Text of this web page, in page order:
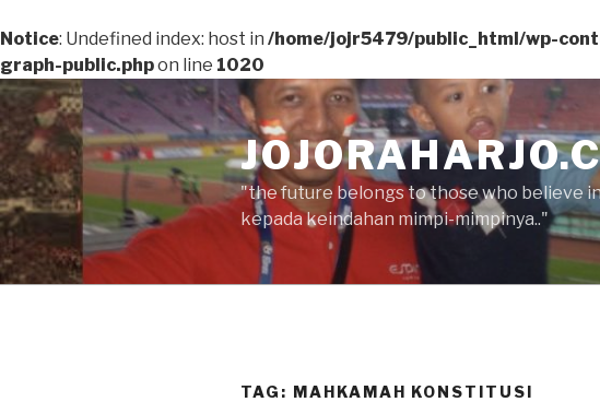
Notice: Undefined index: host in /home/jojr5479/public_html/wp-
graph-public.phpon line 1020
Skip
to
content
"the future belongs to those who believe
kepada keindahan mimpi-mimpinya.."
TAG: MAHKAMAH KONSTITUSI